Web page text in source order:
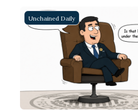
Unchained Daily